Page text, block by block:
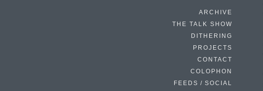
ARCHIVE
THE TALK SHOW
DITHERING
PROJECTS
CONTACT
COLOPHON
FEEDS / SOCIAL